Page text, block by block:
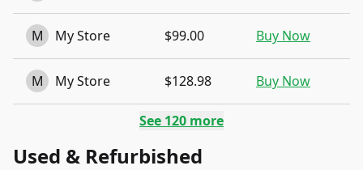
M My Store $99.00 Buy Now
M My Store $128.98 Buy Now
See 120 more
Used & Refurbished